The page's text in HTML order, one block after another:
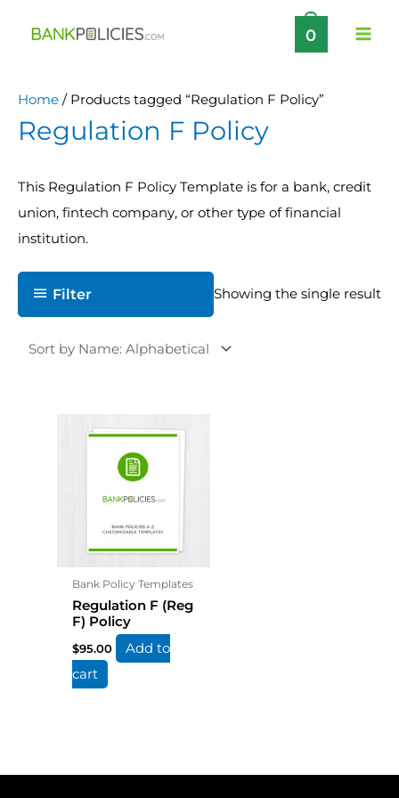
0
Home / Products tagged “Regulation F Policy”
Regulation F Policy
This Regulation F Policy Template is for a bank, credit
union, fintech company, or other type of financial
institution.
Filter Showing the single result
Bank Policy Templates
Regulation F (Reg
F) Policy
$95.00
Add to
cart